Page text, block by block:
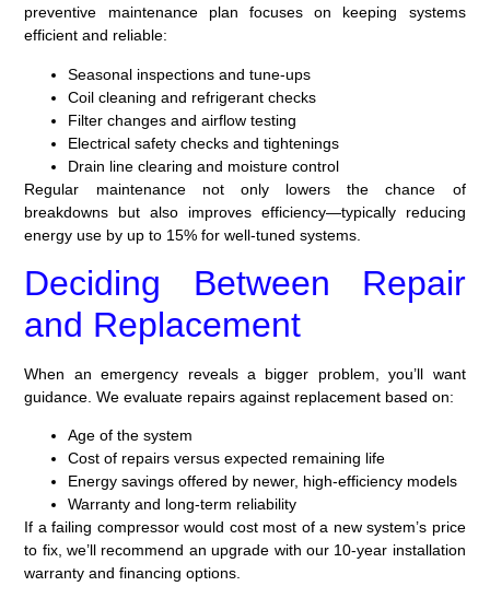
preventive maintenance plan focuses on keeping systems
efficient and reliable:
Seasonal inspections and tune-ups
Coil cleaning and refrigerant checks
Filter changes and airflow testing
Electrical safety checks and tightenings
Drain line clearing and moisture control
Regular maintenance not only lowers the chance of
breakdowns but also improves efficiency—typically reducing
energy use by up to 15% for well-tuned systems.
Deciding Between Repair
and Replacement
When an emergency reveals a bigger problem, you’ll want
guidance. We evaluate repairs against replacement based on:
Age of the system
Cost of repairs versus expected remaining life
Energy savings offered by newer, high-efficiency models
Warranty and long-term reliability
If a failing compressor would cost most of a new system’s price
to fix, we’ll recommend an upgrade with our 10-year installation
warranty and financing options.